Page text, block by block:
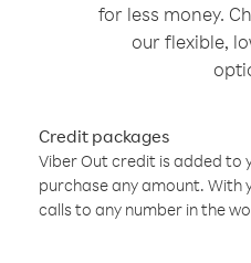
for less money.
our flexible,
Credit packages
Viber Out credit is added to
purchase any amount. With
calls to any number in the